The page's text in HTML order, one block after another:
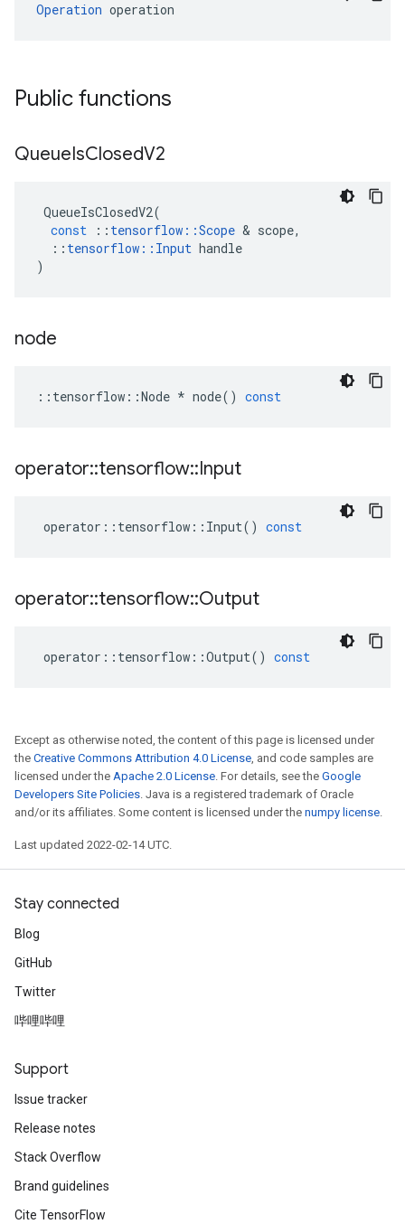
Operation operation
Public functions
QueueIsClosedV2
QueueIsClosedV2(
const
:: tensorflow ::Scope & scope,
:: tensorflow :: Input handle
)
node
:: tensorflow ::Node * node() const
operator::tensorflow::Input
operator :: tensorflow :: Input() const
operator::tensorflow::Output
operator :: tensorflow ::Output() const
Except as otherwise noted, the content of this page is licensed under
the Creative Commons Attribution 4.0 License, and code samples are
licensed under the Apache 2.0 License. For details, see the Google
Developers Site Policies. Java is a registered trademark of Oracle
and/or its affiliates. Some content is licensed under the numpy license.
Last updated 2022-02-14 UTC.
Stay connected
Blog
GitHub
Twitter
哔哩哔哩
Support
Issue tracker
Release notes
Stack Overflow
Brand guidelines
Cite TensorFlow